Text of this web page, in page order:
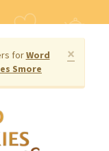
×
forWord
Smore